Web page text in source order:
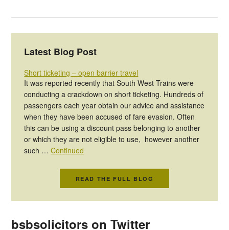
Latest Blog Post
Short ticketing – open barrier travel
It was reported recently that South West Trains were
conducting a crackdown on short ticketing. Hundreds of
passengers each year obtain our advice and assistance
when they have been accused of fare evasion. Often
this can be using a discount pass belonging to another
or which they are not eligible to use, however another
such …Continued
READ THE FULL BLOG
bsbsolicitors on Twitter